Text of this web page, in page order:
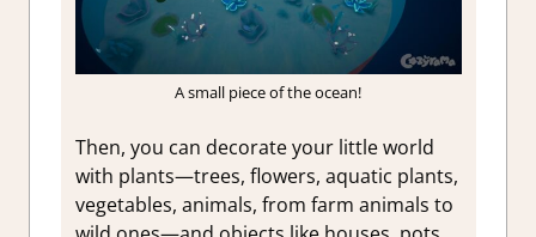
A small piece of the ocean!
Then, you can decorate your little world
with plants—trees, flowers, aquatic plants,
vegetables, animals, from farm animals to